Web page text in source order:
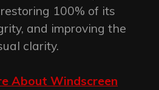
100% of its
and improving the
clarity.
About Windscreen